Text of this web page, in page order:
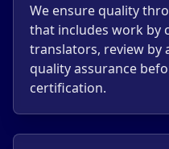
We ensure quality
that includes work by
translators, review by
quality assurance
certification.